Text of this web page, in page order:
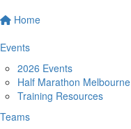
Home
Events
2026 Events
Half Marathon Melbourne
Training Resources
Teams